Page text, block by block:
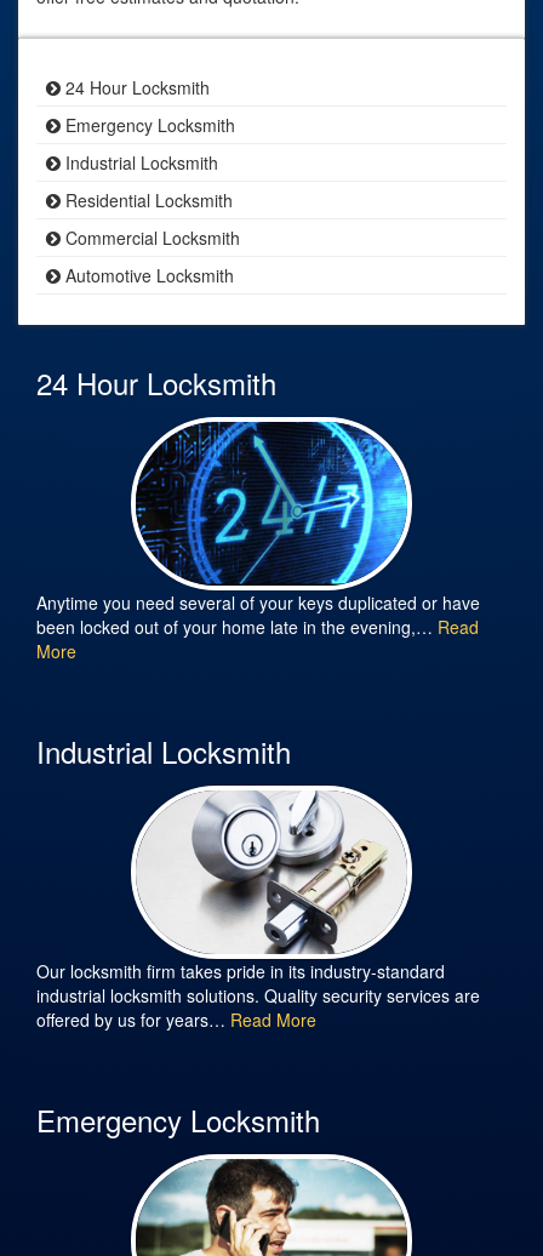
24 Hour Locksmith
Emergency Locksmith
Industrial Locksmith
Residential Locksmith
Commercial Locksmith
Automotive Locksmith
24 Hour Locksmith
Anytime you need several of your keys duplicated or have
been locked out of your home late in the evening,… Read
More
Industrial Locksmith
Our locksmith firm takes pride in its industry-standard
industrial locksmith solutions. Quality security services are
offered by us for years… Read More
Emergency Locksmith